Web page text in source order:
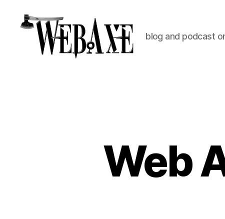
blog and podcast
Web